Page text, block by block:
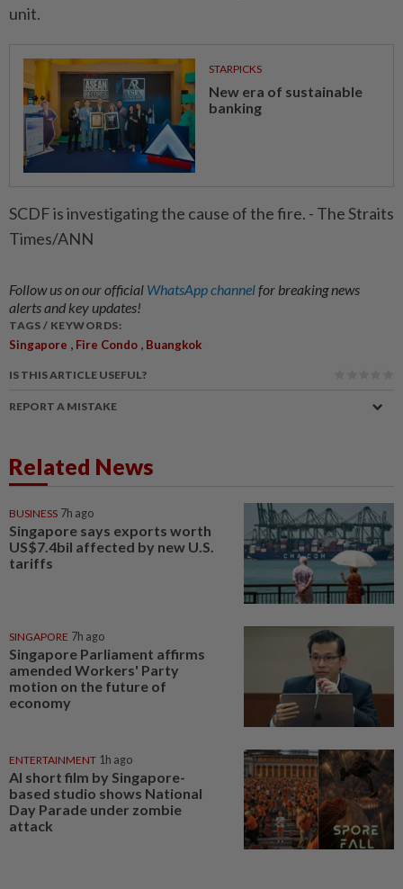
unit.
STARPICKS
New era of sustainable
banking
SCDF is investigating the cause of the fire. - The Straits
Times/ANN
Follow us on our official WhatsApp channelfor breaking news
alerts and key updates!
TAGS / KEYWORDS:
Singapore , Fire Condo , Buangkok
IS THIS ARTICLE USEFUL?
REPORT A MISTAKE
Related News
BUSINESS 7h ago
Singapore says exports worth
US$7.4bil affected by new U.S.
tariffs
SINGAPORE 7h ago
Singapore Parliament affirms
amended Workers' Party
motion on the future of
economy
ENTERTAINMENT 1h ago
AI short film by Singapore-
based studio shows National
Day Parade under zombie
attack